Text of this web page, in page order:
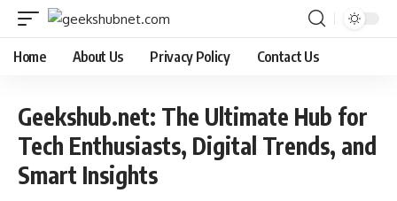
Home About Us Privacy Policy Contact Us
Geekshub.net: The Ultimate Hub for
Tech Enthusiasts, Digital Trends, and
Smart Insights